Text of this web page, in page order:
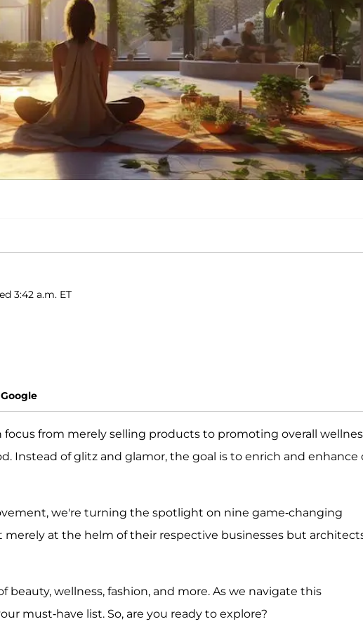
3:42 a.m. ET
from merely selling products to promoting overall
Instead of glitz and glamor, the goal is to enrich and enhance
we're turning the spotlight on nine game-changing
merely at the helm of their respective businesses but
wellness, fashion, and more. As we navigate this
must-have list. So, are you ready to explore?